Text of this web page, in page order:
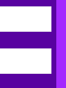
F
r
L
s